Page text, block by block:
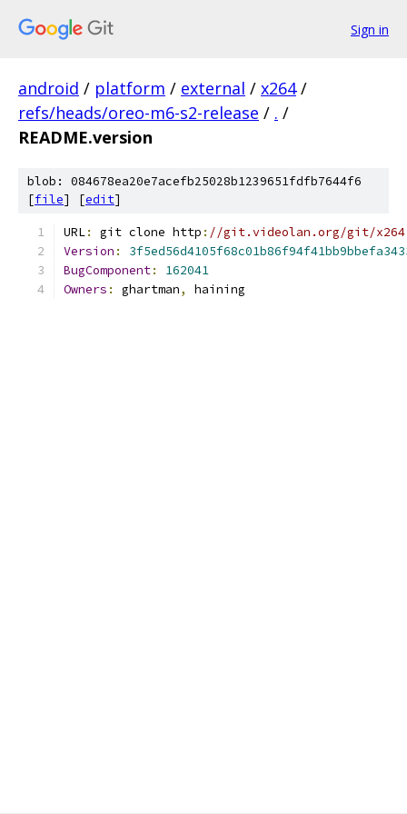
Sign in
android / platform / external / x264 /
refs/heads/oreo-m6-s2-release / . /
README.version
blob: 084678ea20e7acefb25028b1239651fdfb7644f6
[file] [edit]
URL: git clone http : //git.videolan.org/git/
Version :
BugComponent:
162041
Owners : ghartman, haining